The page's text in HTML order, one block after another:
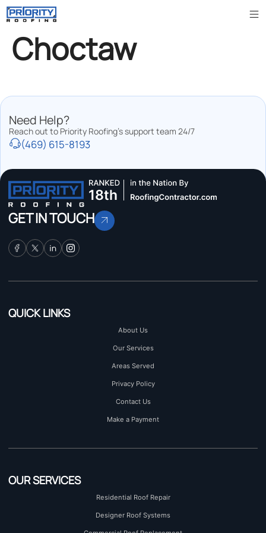
Choctaw
Need Help?
Reach out to Priority Roofing’s support team 24/7
(469) 615-8193
GET IN TOUCH
QUICK LINKS
About Us
Our Services
Areas Served
Privacy Policy
Contact Us
Make a Payment
OUR SERVICES
Residential Roof Repair
Designer Roof Systems